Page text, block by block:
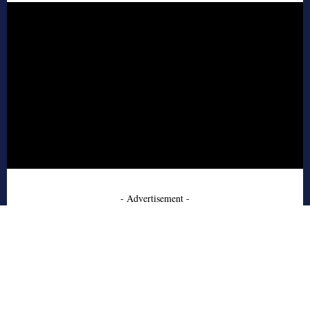
- Advertisement -